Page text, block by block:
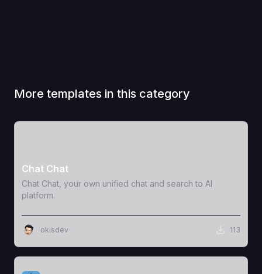
More templates in this category
Chat Chat
Chat Chat, your own unified chat and search to AI
platform.
okisdev 113